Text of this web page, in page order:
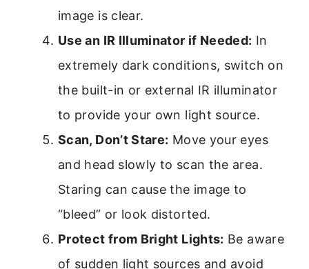
image is clear.
Use an IR Illuminator if Needed: In
extremely dark conditions, switch on
the built-in or external IR illuminator
to provide your own light source.
Scan, Don’t Stare: Move your eyes
and head slowly to scan the area.
Staring can cause the image to
“bleed” or look distorted.
Protect from Bright Lights: Be aware
of sudden light sources and avoid